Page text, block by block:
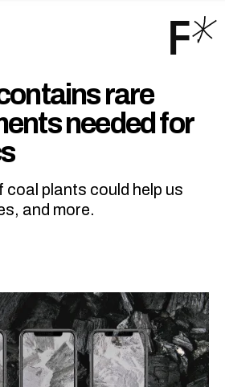
Menu
rare
needed for
coal plants could help us
and more.